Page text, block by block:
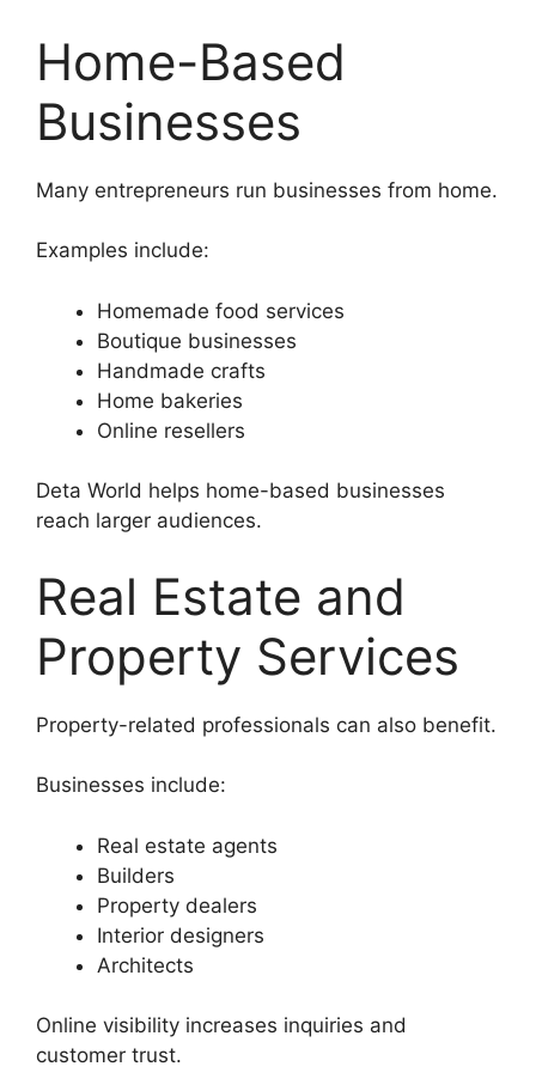
Home-Based
Businesses
Many entrepreneurs run businesses from home.
Examples include:
Homemade food services
Boutique businesses
Handmade crafts
Home bakeries
Online resellers
Deta World helps home-based businesses
reach larger audiences.
Real Estate and
Property Services
Property-related professionals can also benefit.
Businesses include:
Real estate agents
Builders
Property dealers
Interior designers
Architects
Online visibility increases inquiries and
customer trust.